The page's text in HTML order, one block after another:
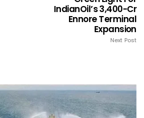
IndianOil’s ₹3,400-Cr
Ennore Terminal
Expansion
Next Post